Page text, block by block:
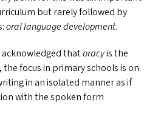
but rarely followed by
oral language development.
acknowledged thatoracyis the
focus in primary schools is on
in an isolated manner as if
with the spoken form